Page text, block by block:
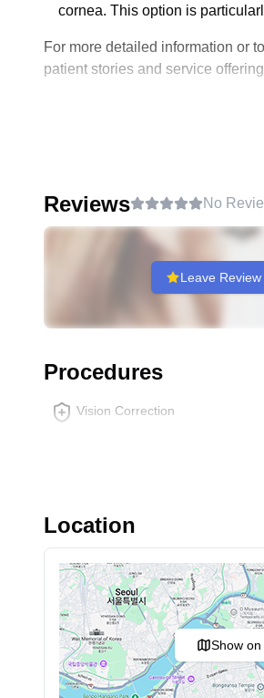
cornea. This option is
For more detailed information or
patient stories and service
Reviews No
Leave Review
Procedures
Vision Correction
Location
Show